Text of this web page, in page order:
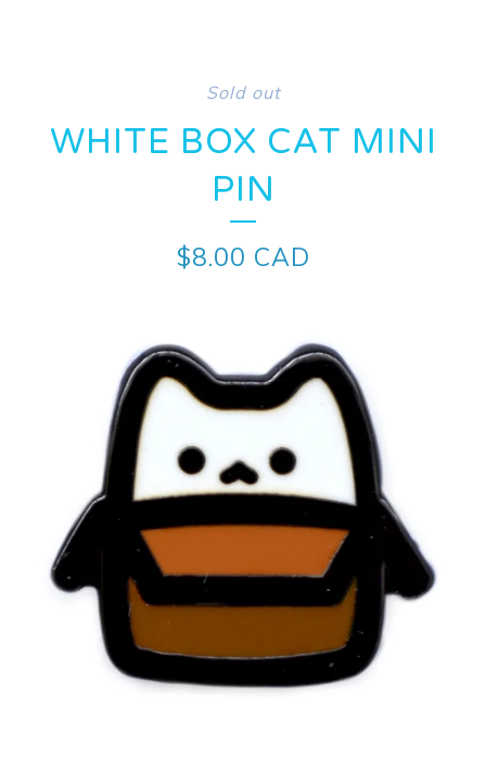
Sold out
WHITE BOX CAT MINI
PIN
$8.00 CAD